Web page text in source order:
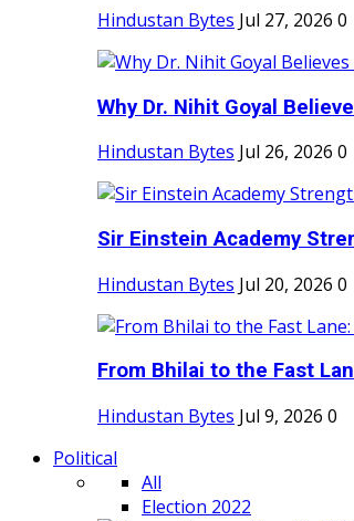
Hindustan Bytes Jul 27, 2026 0
Why Dr. Nihit Goyal
Hindustan Bytes Jul 26, 2026 0
Sir Einstein Academy
Hindustan Bytes Jul 20, 2026 0
From Bhilai to the Fast
Hindustan Bytes Jul 9, 2026 0
Political
All
Election 2022